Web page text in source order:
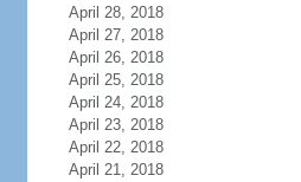
April 28, 2018
April 27, 2018
April 26, 2018
April 25, 2018
April 24, 2018
April 23, 2018
April 22, 2018
April 21, 2018